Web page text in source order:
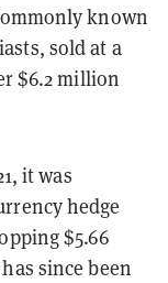
known
sold at a
$6.2 million
it was
hedge
$5.66
since been